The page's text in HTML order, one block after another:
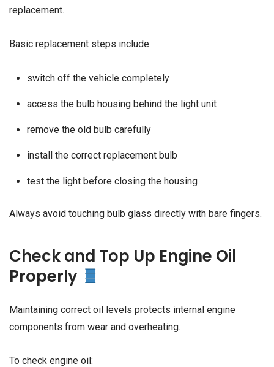
replacement.
Basic replacement steps include:
switch off the vehicle completely
access the bulb housing behind the light unit
remove the old bulb carefully
install the correct replacement bulb
test the light before closing the housing
Always avoid touching bulb glass directly with bare fingers.
Check and Top Up Engine Oil
Properly
Maintaining correct oil levels protects internal engine
components from wear and overheating.
To check engine oil: